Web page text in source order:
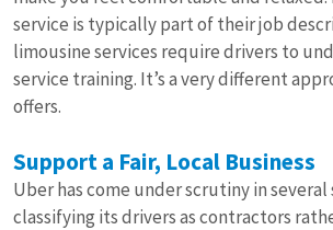
service is typically part of their job
limousine services require drivers to
service training. It’s a very different
offers.
Support a Fair, Local Business
Uber has come under scrutiny in
classifying its drivers as contractors